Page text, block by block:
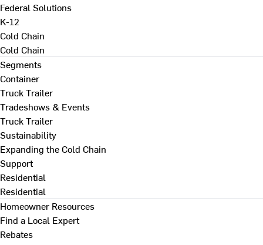
Federal Solutions
K-12
Cold Chain
Cold Chain
Segments
Container
Truck Trailer
Tradeshows & Events
Truck Trailer
Sustainability
Expanding the Cold Chain
Support
Residential
Residential
Homeowner Resources
Find a Local Expert
Rebates